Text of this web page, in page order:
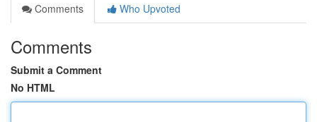
Comments
Who Upvoted
Comments
Submit a Comment
No HTML